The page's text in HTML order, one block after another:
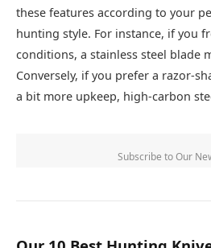
these features according to your
hunting style. For instance, if you
conditions, a stainless steel blade
Conversely, if you prefer a razor-
a bit more upkeep, high-carbon
Subscribe to Our